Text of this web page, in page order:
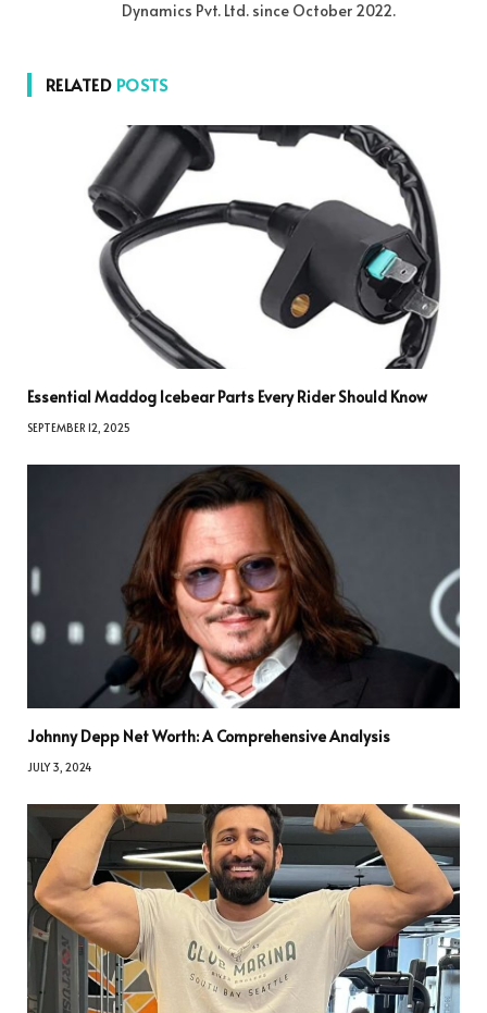
Dynamics Pvt. Ltd. since October 2022.
RELATED POSTS
Essential Maddog Icebear Parts Every Rider Should Know
SEPTEMBER 12, 2025
Johnny Depp Net Worth: A Comprehensive Analysis
JULY 3, 2024